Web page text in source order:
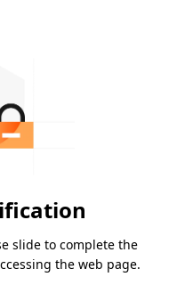
slide to complete the
the web page.